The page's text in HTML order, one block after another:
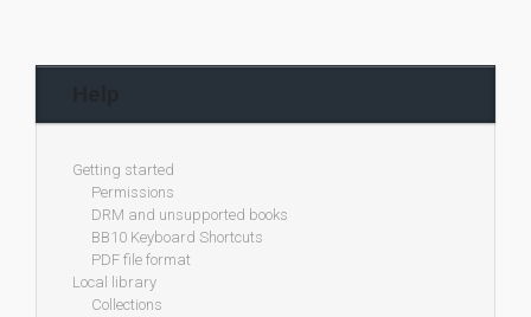
Getting started
Permissions
DRM and unsupported books
BB10 Keyboard Shortcuts
PDF file format
Local library
Collections